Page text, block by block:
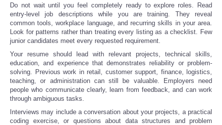
Do not wait until you feel completely ready to explore roles. Read
entry-level job descriptions while you are training. They reveal
common tools, workplace language, and recurring skills in your area.
Look for patterns rather than treating every listing as a checklist. Few
junior candidates meet every requested requirement.
Your resume should lead with relevant projects, technical skills,
education, and experience that demonstrates reliability or problem-
solving. Previous work in retail, customer support, finance, logistics,
teaching, or administration can still be valuable. Employers need
people who communicate clearly, learn from feedback, and can work
through ambiguous tasks.
Interviews may include a conversation about your projects, a practical
coding exercise, or questions about data structures and problem